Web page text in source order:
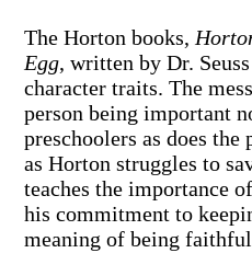
The Horton books,
Egg, written by Dr.
character traits. The
person being important
preschoolers as does
as Horton struggles to
teaches the importance
his commitment to
meaning of being